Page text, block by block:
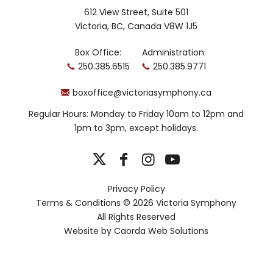
Met debut inAidaand covered roles
including Bob Boles inPeter Grimes
Company Ensemble Studio, where he
performed roles including Don Ottavio
Turandot), and Liberto (The
Coronation of Poppea).
Cairns is a Grand Finals winner of the
Laffont Competition, a finalist in
CBC Music Young Artist Development
Prize. He holds a master’s degree in
opera performance from the University
of Toronto.
612 View Street, Suite 501
Victoria, BC, Canada V8W 1J5
Box Office:
250.385.6515
Administration:
250.385.9771
boxoffice@victoriasymphony.ca
Regular Hours: Monday to Friday 10am to 12pm and
1pm to 3pm, except holidays.
Privacy Policy
Terms & Conditions © 2026 Victoria Symphony
All Rights Reserved
Website byCaorda Web Solutions